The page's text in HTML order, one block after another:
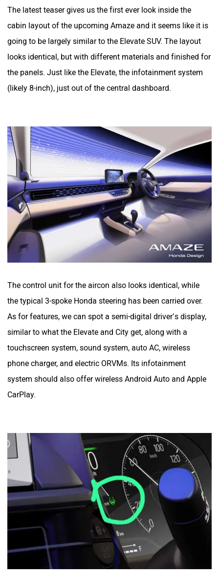
The latest teaser gives us the first ever look inside the
cabin layout of the upcoming Amaze and it seems like it is
going to be largely similar to the Elevate SUV. The layout
looks identical, but with different materials and finished for
the panels. Just like the Elevate, the infotainment system
(likely 8-inch), just out of the central dashboard.
The control unit for the aircon also looks identical, while
the typical 3-spoke Honda steering has been carried over.
As for features, we can spot a semi-digital driver’s display,
similar to what the Elevate and City get, along with a
touchscreen system, sound system, auto AC, wireless
phone charger, and electric ORVMs. Its infotainment
system should also offer wireless Android Auto and Apple
CarPlay.